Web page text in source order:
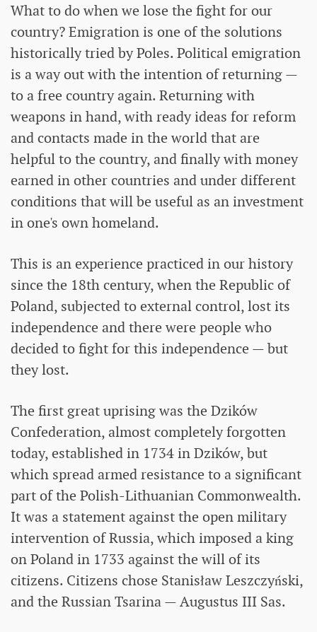
What to do when we lose the fight for our
country? Emigration is one of the solutions
historically tried by Poles. Political emigration
is a way out with the intention of returning —
to a free country again. Returning with
weapons in hand, with ready ideas for reform
and contacts made in the world that are
helpful to the country, and finally with money
earned in other countries and under different
conditions that will be useful as an investment
in one's own homeland.
This is an experience practiced in our history
since the 18th century, when the Republic of
Poland, subjected to external control, lost its
independence and there were people who
decided to fight for this independence — but
they lost.
The first great uprising was the Dzików
Confederation, almost completely forgotten
today, established in 1734 in Dzików, but
which spread armed resistance to a significant
part of the Polish-Lithuanian Commonwealth.
It was a statement against the open military
intervention of Russia, which imposed a king
on Poland in 1733 against the will of its
citizens. Citizens chose Stanisław Leszczyński,
and the Russian Tsarina — Augustus III Sas.